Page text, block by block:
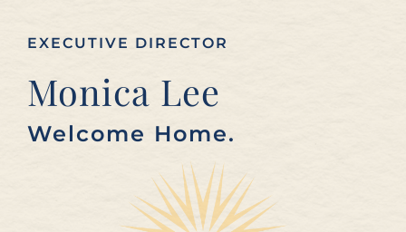
EXECUTIVE DIRECTOR
Monica Lee
Welcome Home.